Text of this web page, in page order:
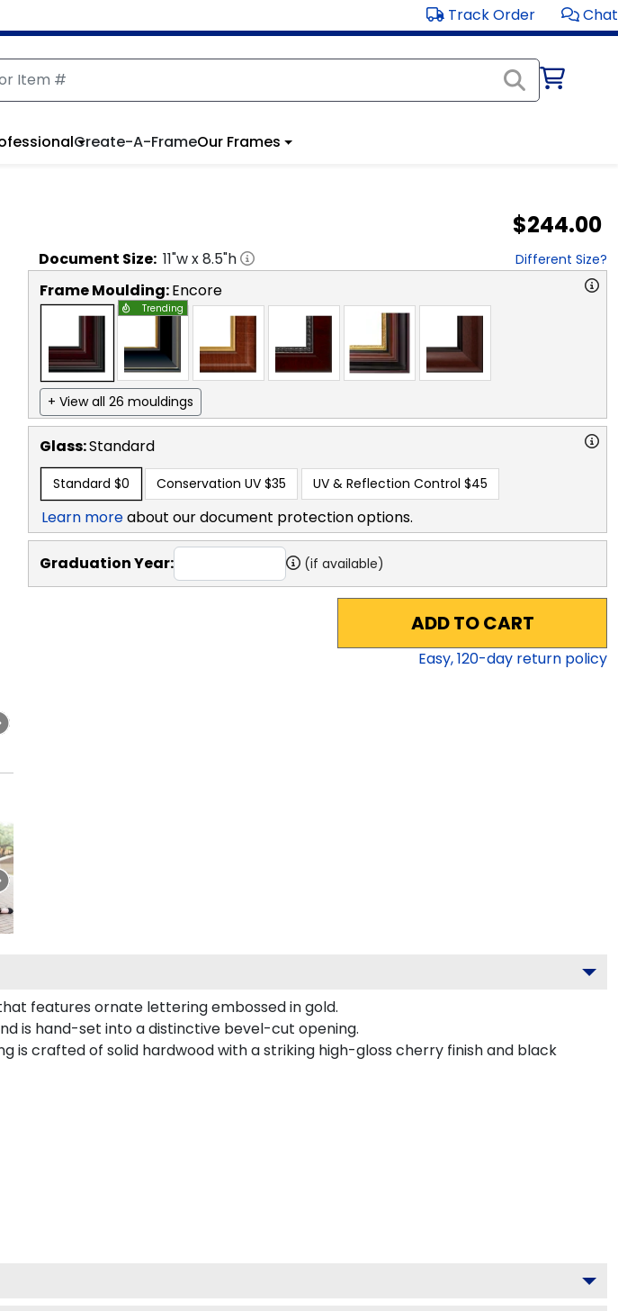
Track Order Chat
Create-A-FrameOur Frames
$244.00
Document Size: 11"w x8.5"h Different Size?
Frame Moulding:Encore
Trending
+ View all 26 mouldings
Glass:Standard
Standard $0 Conservation UV $35 UV & Reflection Control $45
Learn moreabout our document protection options.
Graduation Year: (if available)
ADD TO CART
Easy,120-day return policy
features ornate lettering embossed in gold.
is hand-set into a distinctive bevel-cut opening.
is crafted of solid hardwood with a striking high-gloss cherry finish and black